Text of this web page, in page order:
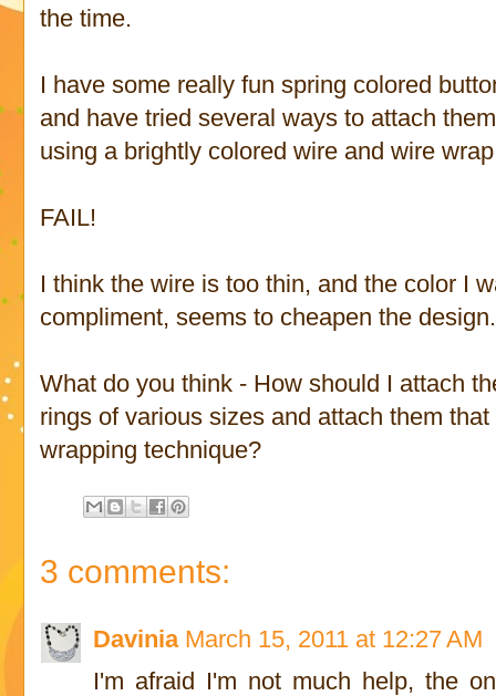
the time.
I have some really fun spring colored
and have tried several ways to attach
using a brightly colored wire and wire
FAIL!
I think the wire is too thin, and the color I
compliment, seems to cheapen the design.
What do you think - How should I attach
rings of various sizes and attach them
wrapping technique?
3 comments:
Davinia March 15, 2011 at 12:27 AM
I'm afraid I'm not much help, the